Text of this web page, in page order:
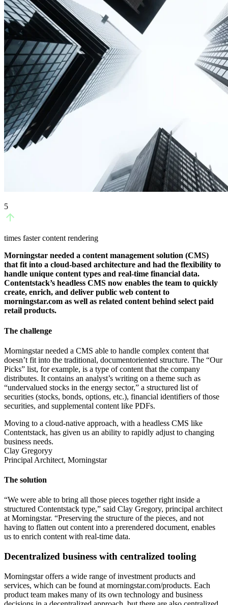
5
times faster content rendering
Morningstar needed a content management solution (CMS)
that fit into a cloud-based architecture and had the flexibility to
handle unique content types and real-time financial data.
Contentstack’s headless CMS now enables the team to quickly
create, enrich, and deliver public web content to
morningstar.com as well as related content behind select paid
retail products.
The challenge
Morningstar needed a CMS able to handle complex content that
doesn’t fit into the traditional, documentoriented structure. The “Our
Picks” list, for example, is a type of content that the company
distributes. It contains an analyst’s writing on a theme such as
“undervalued stocks in the energy sector,” a structured list of
securities (stocks, bonds, options, etc.), financial identifiers of those
securities, and supplemental content like PDFs.
Moving to a cloud-native approach, with a headless CMS like
Contentstack, has given us an ability to rapidly adjust to changing
business needs.
Clay Gregoryy
Principal Architect, Morningstar
The solution
“We were able to bring all those pieces together right inside a
structured Contentstack type,” said Clay Gregory, principal architect
at Morningstar. “Preserving the structure of the pieces, and not
having to flatten out content into a prerendered document, enables
us to enrich content with real-time data.
Decentralized business with centralized tooling
Morningstar offers a wide range of investment products and
services, which can be found at morningstar.com/products. Each
product team makes many of its own technology and business